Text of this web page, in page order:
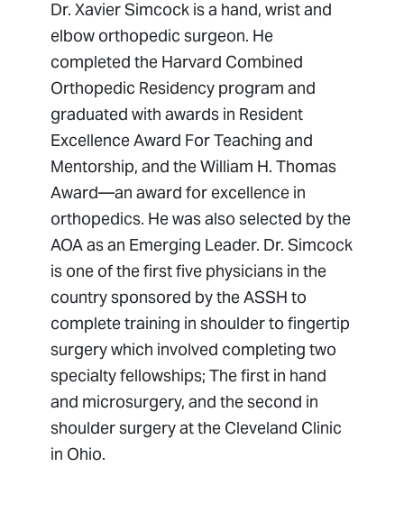
Dr. Xavier Simcock is a hand, wrist and
elbow orthopedic surgeon. He
completed the Harvard Combined
Orthopedic Residency program and
graduated with awards in Resident
Excellence Award For Teaching and
Mentorship, and the William H. Thomas
Award—an award for excellence in
orthopedics. He was also selected by the
AOA as an Emerging Leader. Dr. Simcock
is one of the first five physicians in the
country sponsored by the ASSH to
complete training in shoulder to fingertip
surgery which involved completing two
specialty fellowships; The first in hand
and microsurgery, and the second in
shoulder surgery at the Cleveland Clinic
in Ohio.